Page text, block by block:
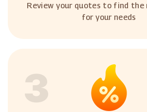
Review your quotes to find
for your needs
3